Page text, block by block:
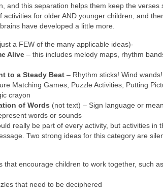
and this separation helps them keep the verses
activities for older AND younger children, and
have developed a little more.
a FEW of the many applicable ideas)-
Alive – this includes melody maps, rhythm
to a Steady Beat – Rhythm sticks! Wind
Matching Games, Puzzle Activities, Putting
crayon
of Words (not text) – Sign language or
words or sounds
really be part of every activity, but activities
Two strong ideas for this category are
that encourage children to work together, such
that need to be deciphered